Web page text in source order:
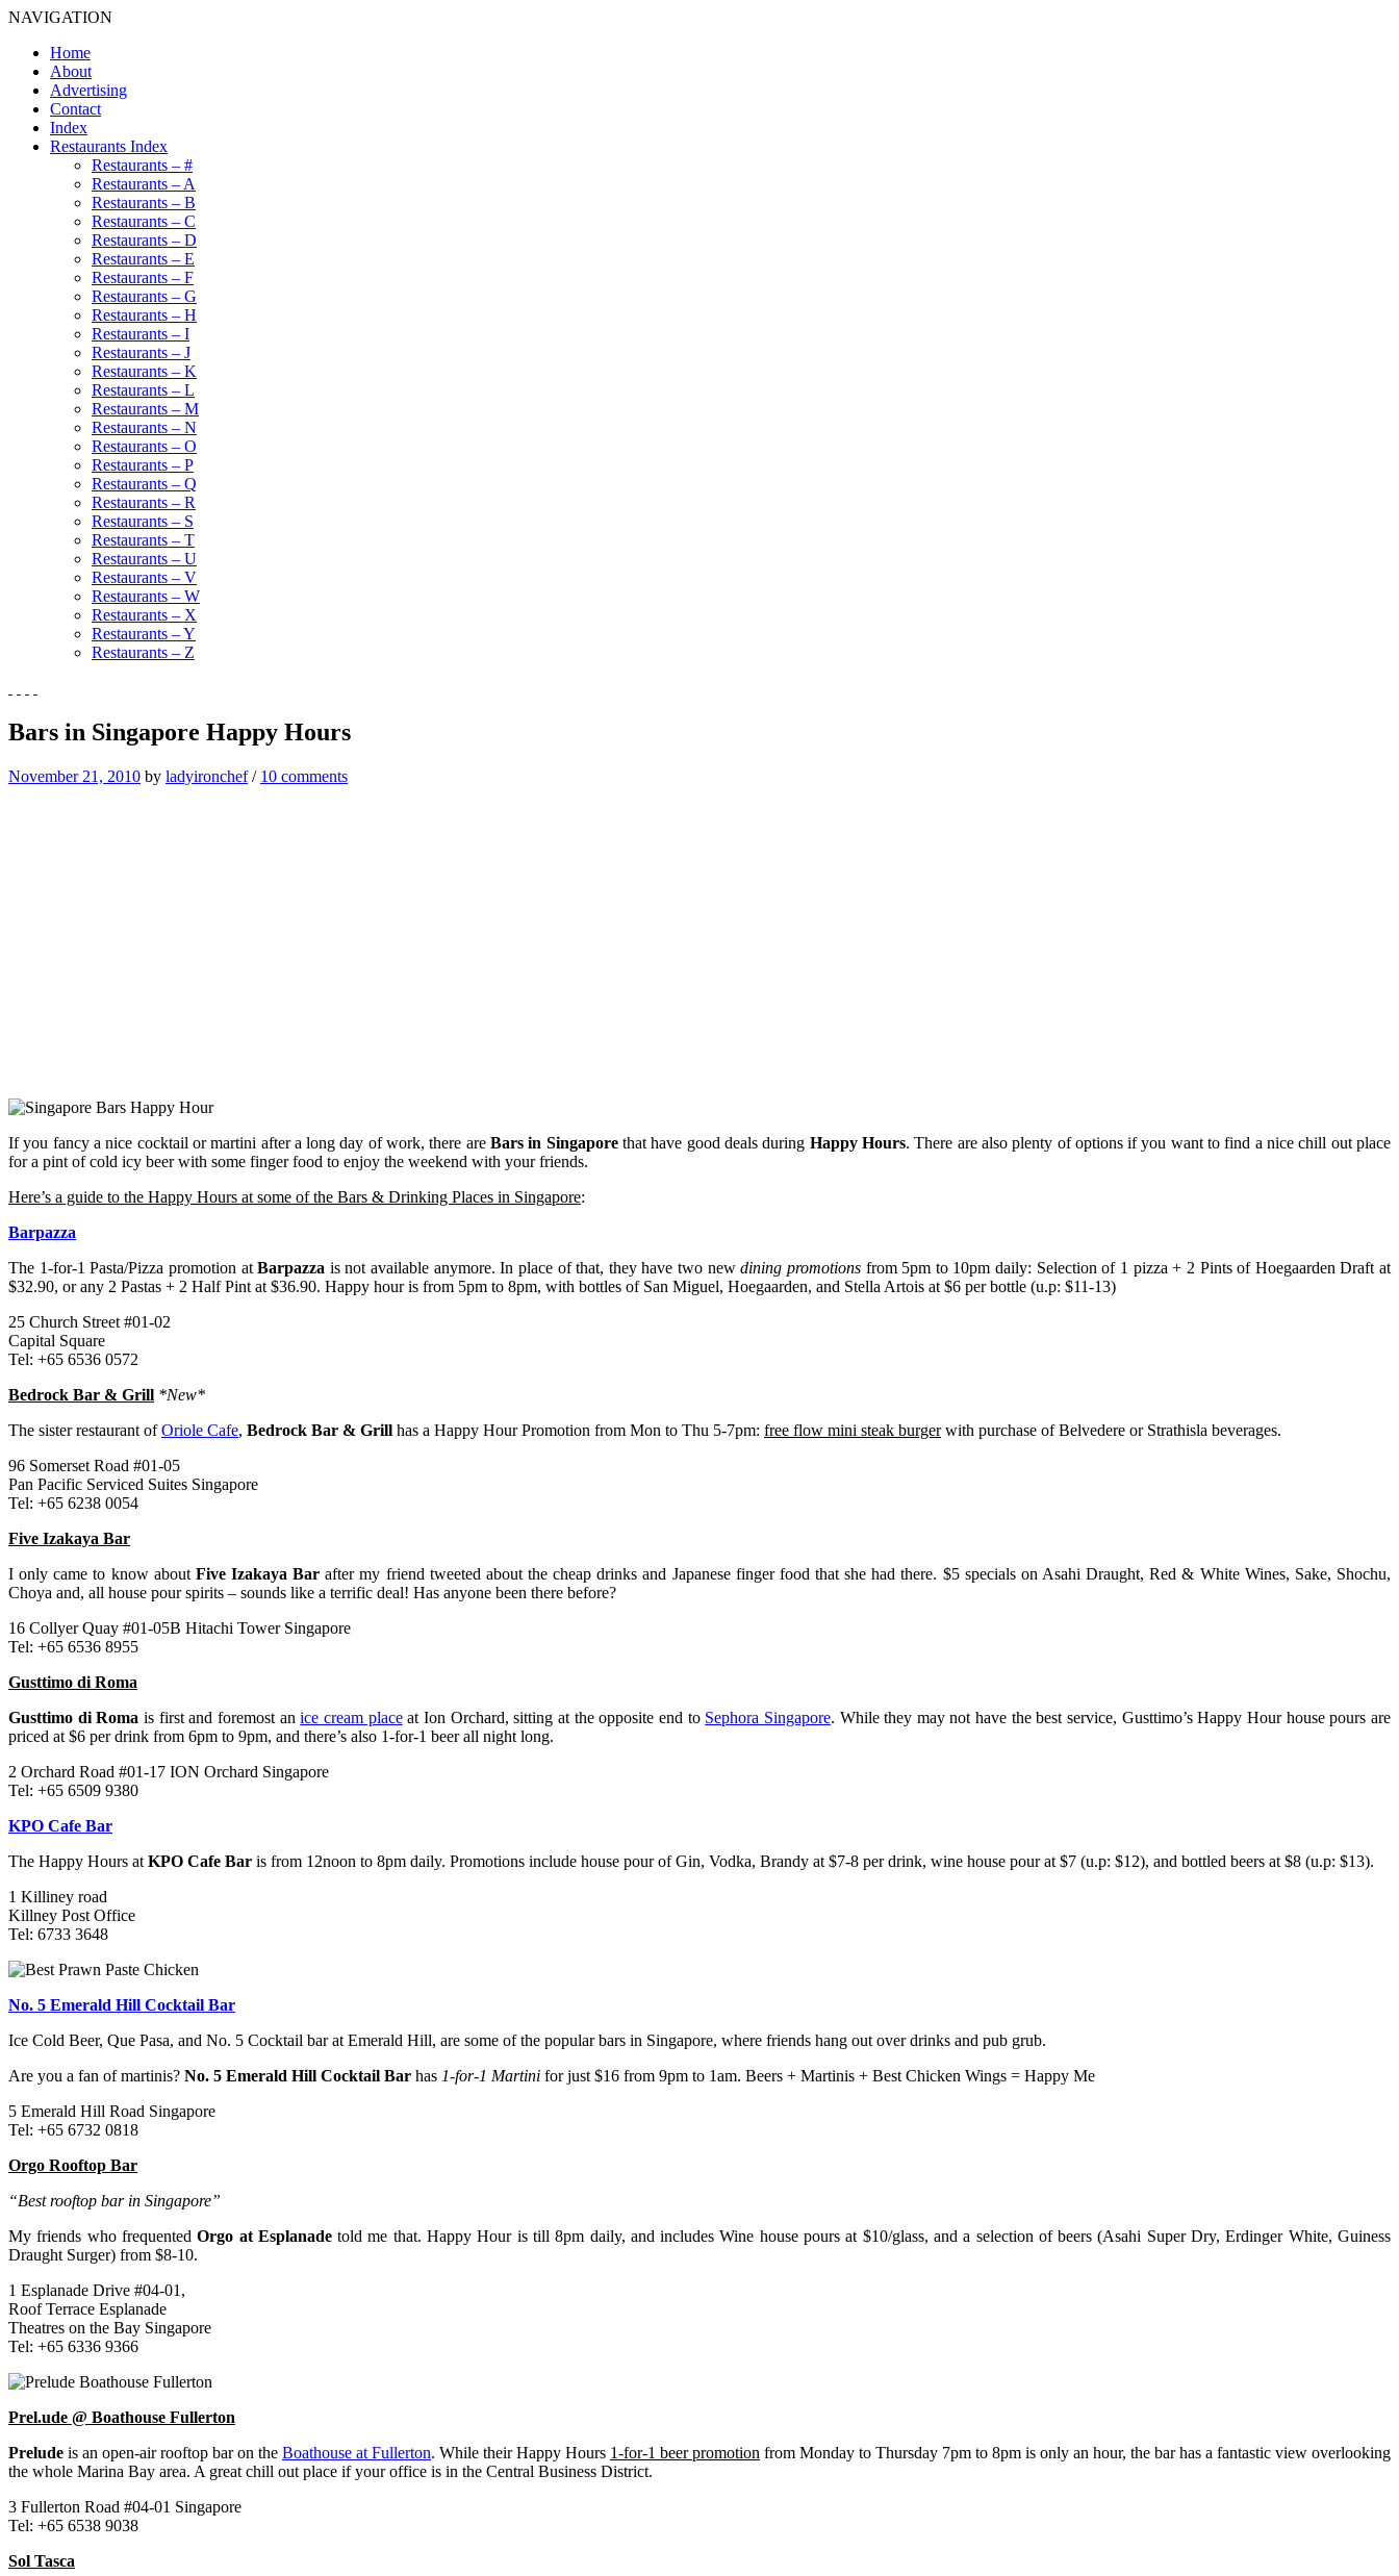
NAVIGATION
Home
About
Advertising
Contact
Index
Restaurants Index
Restaurants – #
Restaurants – A
Restaurants – B
Restaurants – C
Restaurants – D
Restaurants – E
Restaurants – F
Restaurants – G
Restaurants – H
Restaurants – I
Restaurants – J
Restaurants – K
Restaurants – L
Restaurants – M
Restaurants – N
Restaurants – O
Restaurants – P
Restaurants – Q
Restaurants – R
Restaurants – S
Restaurants – T
Restaurants – U
Restaurants – V
Restaurants – W
Restaurants – X
Restaurants – Y
Restaurants – Z
Bars in Singapore Happy Hours
November 21, 2010 by ladyironchef/ 10 comments
If you fancy a nice cocktail or martini after a long day of work, there areBars in Singaporethat have good deals during Happy Hours. There are also plenty of options if you want to find a nice chill out place
for a pint of cold icy beer with some finger food to enjoy the weekend with your friends.
Here’s a guide to the Happy Hours at some of the Bars & Drinking Places in Singapore:
Barpazza
The 1-for-1 Pasta/Pizza promotion atBarpazza is not available anymore. In place of that, they have two newdining promotionsfrom 5pm to 10pm daily: Selection of 1 pizza + 2 Pints of Hoegaarden Draft at
$32.90, or any 2 Pastas + 2 Half Pint at $36.90. Happy hour is from 5pm to 8pm, with bottles of San Miguel, Hoegaarden, and Stella Artois at $6 per bottle (u.p: $11-13)
25 Church Street #01-02
Capital Square
Tel: +65 6536 0572
Bedrock Bar & Grill *New*
The sister restaurant ofOriole Cafe, Bedrock Bar & Grill has a Happy Hour Promotion from Mon to Thu 5-7pm: free flow mini steak burgerwith purchase of Belvedere or Strathisla beverages.
96 Somerset Road #01-05
Pan Pacific Serviced Suites Singapore
Tel: +65 6238 0054
Five Izakaya Bar
I only came to know about Five Izakaya Bar after my friend tweeted about the cheap drinks and Japanese finger food that she had there. $5 specials on Asahi Draught, Red & White Wines, Sake, Shochu,
Choya and, all house pour spirits – sounds like a terrific deal! Has anyone been there before?
16 Collyer Quay #01-05B Hitachi Tower Singapore
Tel: +65 6536 8955
Gusttimo di Roma
Gusttimo di Roma is first and foremost anice cream placeat Ion Orchard, sitting at the opposite end to Sephora Singapore. While they may not have the best service, Gusttimo’s Happy Hour house pours are
priced at $6 per drink from 6pm to 9pm, and there’s also 1-for-1 beer all night long.
2 Orchard Road #01-17 ION Orchard Singapore
Tel: +65 6509 9380
KPO Cafe Bar
The Happy Hours at KPO Cafe Bar is from 12noon to 8pm daily. Promotions include house pour of Gin, Vodka, Brandy at $7-8 per drink, wine house pour at $7 (u.p: $12), and bottled beers at $8 (u.p: $13).
1 Killiney road
Killney Post Office
Tel: 6733 3648
No. 5 Emerald Hill Cocktail Bar
Ice Cold Beer, Que Pasa, and No. 5 Cocktail bar at Emerald Hill, are some of the popular bars in Singapore, where friends hang out over drinks and pub grub.
Are you a fan of martinis? No. 5 Emerald Hill Cocktail Bar has 1-for-1 Martini for just $16 from 9pm to 1am. Beers + Martinis + Best Chicken Wings = Happy Me
5 Emerald Hill Road Singapore
Tel: +65 6732 0818
Orgo Rooftop Bar
“Best rooftop bar in Singapore”
My friends who frequentedOrgo at Esplanadetold me that. Happy Hour is till 8pm daily, and includes Wine house pours at $10/glass, and a selection of beers (Asahi Super Dry, Erdinger White, Guiness
Draught Surger) from $8-10.
1 Esplanade Drive #04-01,
Roof Terrace Esplanade
Theatres on the Bay Singapore
Tel: +65 6336 9366
Prel.ude @ Boathouse Fullerton
Prelude is an open-air rooftop bar on the Boathouse at Fullerton. While their Happy Hours 1-for-1 beer promotion from Monday to Thursday 7pm to 8pm is only an hour, the bar has a fantastic view overlooking
the whole Marina Bay area. A great chill out place if your office is in the Central Business District.
3 Fullerton Road #04-01 Singapore
Tel: +65 6538 9038
Sol Tasca